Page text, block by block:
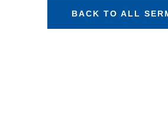
BACK TO ALL